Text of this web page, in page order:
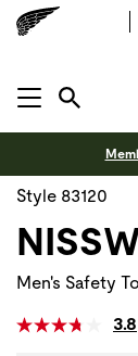
MENU
Style 83120
Men's Safety
3.8